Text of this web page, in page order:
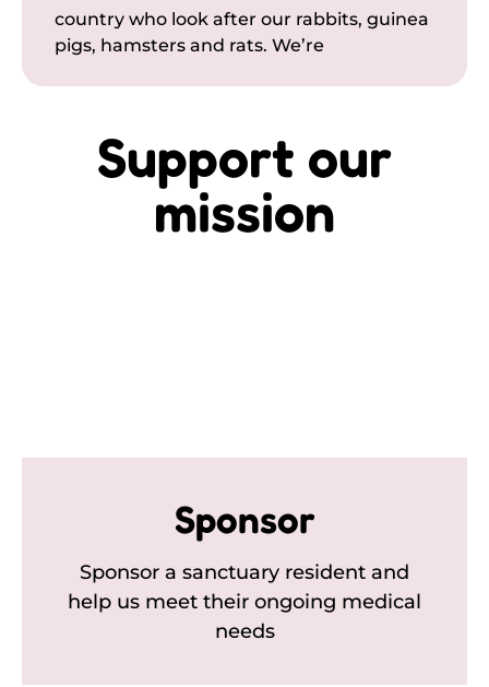
country who look after our rabbits, guinea
pigs, hamsters and rats. We’re
Support our
mission
Sponsor
Sponsor a sanctuary resident and
help us meet their ongoing medical
needs